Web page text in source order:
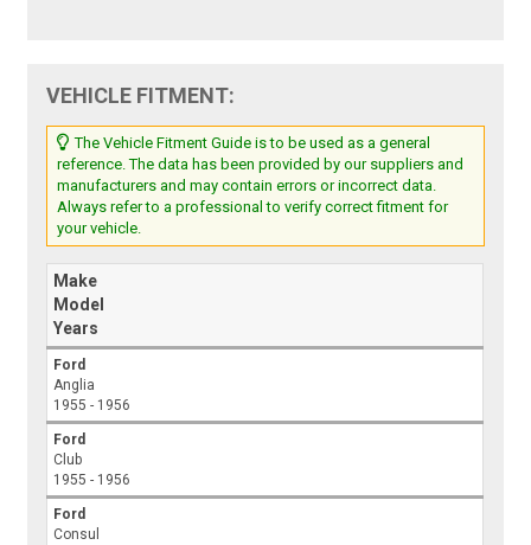
VEHICLE FITMENT:
The Vehicle Fitment Guide is to be used as a general
reference. The data has been provided by our suppliers and
manufacturers and may contain errors or incorrect data.
Always refer to a professional to verify correct fitment for
your vehicle.
Make
Model
Years
Ford
Anglia
1955 - 1956
Ford
Club
1955 - 1956
Ford
Consul